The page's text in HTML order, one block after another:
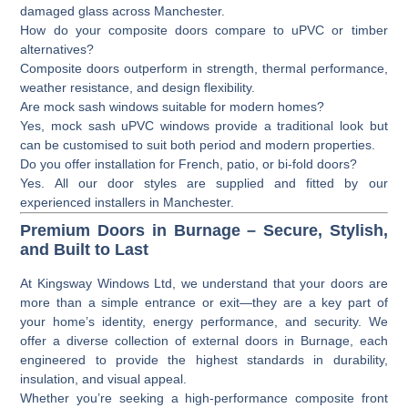
damaged glass across Manchester.
How do your composite doors compare to uPVC or timber
alternatives?
Composite doors outperform in strength, thermal performance,
weather resistance, and design flexibility.
Are mock sash windows suitable for modern homes?
Yes, mock sash uPVC windows provide a traditional look but
can be customised to suit both period and modern properties.
Do you offer installation for French, patio, or bi-fold doors?
Yes. All our door styles are supplied and fitted by our
experienced installers in Manchester.
Premium Doors in Burnage – Secure, Stylish,
and Built to Last
At Kingsway Windows Ltd , we understand that your doors are
more than a simple entrance or exit—they are a key part of
your home’s identity, energy performance, and security. We
offer a diverse collection of external doorsin Burnage, each
engineered to provide the highest standards in durability,
insulation, and visual appeal.
Whether you’re seeking a high-performance composite front